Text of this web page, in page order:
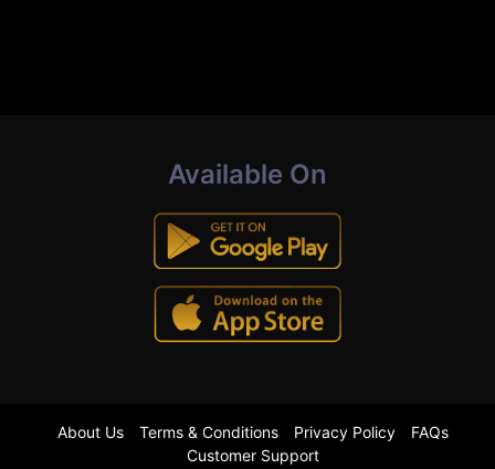
Available On
About Us Terms & Conditions Privacy Policy
FAQs
Customer Support